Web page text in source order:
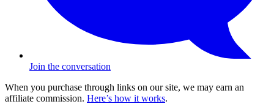
Join the conversation
When you purchase through links on our site, we may earn an
affiliate commission. Here’s how it works.